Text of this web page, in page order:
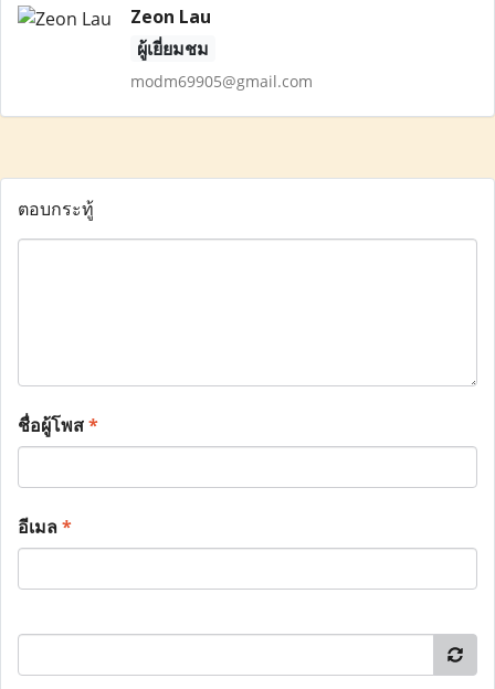
Zeon Lau
ผู้เยี่ยมชม
modm69905@gmail.com
ตอบกระทู้
ชื่อผู้โพส*
อีเมล*